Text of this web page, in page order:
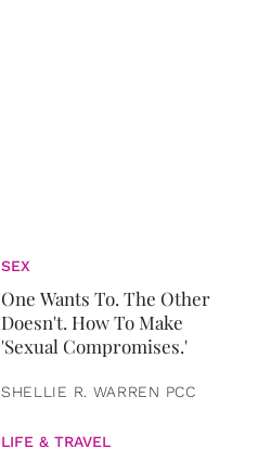
SEX
One Wants To. The Other
Doesn't. How To Make
'Sexual Compromises.'
SHELLIE R. WARREN PCC
LIFE & TRAVEL